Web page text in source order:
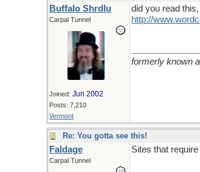
Buffalo Shrdlu
Carpal Tunnel
Joined: Jun 2002
Posts: 7,210
Vermont
did you read
http://
formerly known
Re: You gotta see this!
Faldage
Carpal Tunnel
Sites that